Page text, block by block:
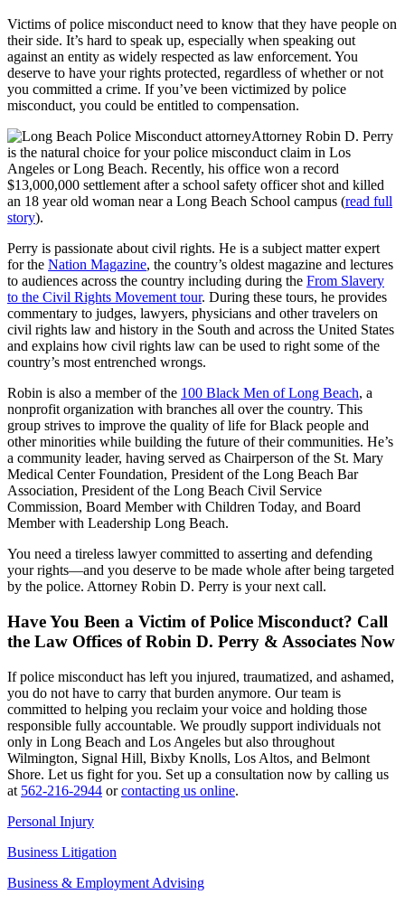
Victims of police misconduct need to know that they have people on
their side. It’s hard to speak up, especially when speaking out
against an entity as widely respected as law enforcement. You
deserve to have your rights protected, regardless of whether or not
you committed a crime. If you’ve been victimized by police
misconduct, you could be entitled to compensation.
Attorney Robin D. Perry
is the natural choice for your police misconduct claim in Los
Angeles or Long Beach. Recently, his office won a record
$13,000,000 settlement after a school safety officer shot and killed
an 18 year old woman near a Long Beach School campus (read full
story).
Perry is passionate about civil rights. He is a subject matter expert
for the Nation Magazine, the country’s oldest magazine and lectures
to audiences across the country including during the From Slavery
to the Civil Rights Movement tour. During these tours, he provides
commentary to judges, lawyers, physicians and other travelers on
civil rights law and history in the South and across the United States
and explains how civil rights law can be used to right some of the
country’s most entrenched wrongs.
Robin is also a member of the 100 Black Men of Long Beach, a
nonprofit organization with branches all over the country. This
group strives to improve the quality of life for Black people and
other minorities while building the future of their communities. He’s
a community leader, having served as Chairperson of the St. Mary
Medical Center Foundation, President of the Long Beach Bar
Association, President of the Long Beach Civil Service
Commission, Board Member with Children Today, and Board
Member with Leadership Long Beach.
You need a tireless lawyer committed to asserting and defending
your rights—and you deserve to be made whole after being targeted
by the police. Attorney Robin D. Perry is your next call.
Have You Been a Victim of Police Misconduct? Call
the Law Offices of Robin D. Perry & Associates Now
If police misconduct has left you injured, traumatized, and ashamed,
you do not have to carry that burden anymore. Our team is
committed to helping you reclaim your voice and holding those
responsible fully accountable. We proudly support individuals not
only in Long Beach and Los Angeles but also throughout
Wilmington, Signal Hill, Bixby Knolls, Los Altos, and Belmont
Shore. Let us fight for you. Set up a consultation now by calling us
at 562-216-2944 orcontacting us online.
Personal Injury
Business Litigation
Business & Employment Advising